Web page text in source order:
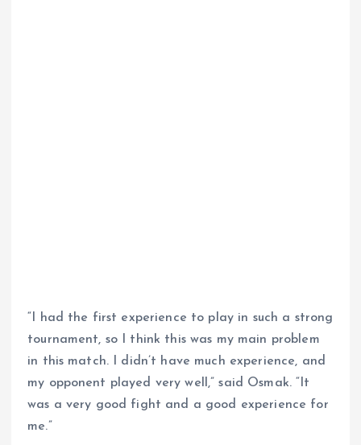
“I had the first experience to play in such a strong
tournament, so I think this was my main problem
in this match. I didn’t have much experience, and
my opponent played very well,” said Osmak. “It
was a very good fight and a good experience for
me.”